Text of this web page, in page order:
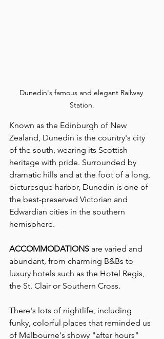
Dunedin's famous and elegant Railway
Station.
Known as the Edinburgh of New
Zealand, Dunedin is the country's city
of the south, wearing its Scottish
heritage with pride. Surrounded by
dramatic hills and at the foot of a long,
picturesque harbor, Dunedin is one of
the best-preserved Victorian and
Edwardian cities in the southern
hemisphere.
ACCOMMODATIONS are varied and
abundant, from charming B&Bs to
luxury hotels such as the Hotel Regis,
the St. Clair or Southern Cross.
There's lots of nightlife, including
funky, colorful places that reminded us
of Melbourne's showy "after hours"